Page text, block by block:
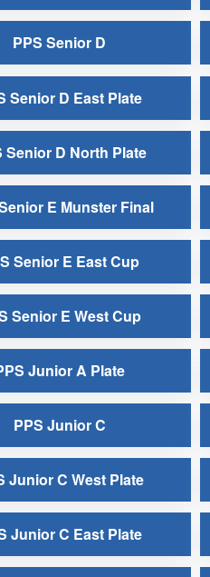
PPS Senior D
Senior D East Plate
Senior D North Plate
E Munster Final
Senior E East Cup
Senior E West Cup
Junior A Plate
PPS Junior C
Junior C West Plate
Junior C East Plate